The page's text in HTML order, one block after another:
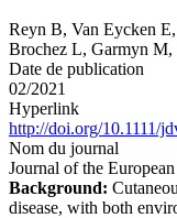
Reyn B, Van Eycken
Brochez L, Garmyn
Date de publication
02/2021
Hyperlink
http://doi.org/10.1111/
Nom du journal
Journal of the
Background:
disease, with both